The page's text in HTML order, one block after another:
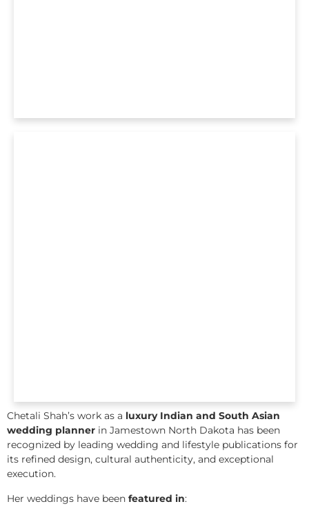
Chetali Shah’s work as a luxury Indian and South Asian
wedding planner in Jamestown North Dakota has been
recognized by leading wedding and lifestyle publications for
its refined design, cultural authenticity, and exceptional
execution.
Her weddings have been featured in: